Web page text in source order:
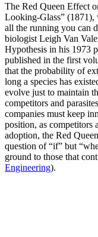
The Red Queen Effect
Looking-Glass” (1871),
all the running you can
biologist Leigh Van
Hypothesis in his 1973
published in the first
that the probability of
long a species has
evolve just to maintain
competitors and
companies must keep
position, as competitors
adoption, the Red
question of “if” but
ground to those that
Engineering).